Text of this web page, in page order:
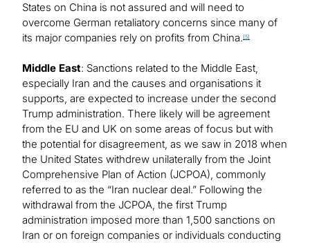
States on China is not assured and will need to
overcome German retaliatory concerns since many of
its major companies rely on profits from China. [5]
Middle East: Sanctions related to the Middle East,
especially Iran and the causes and organisations it
supports, are expected to increase under the second
Trump administration. There likely will be agreement
from the EU and UK on some areas of focus but with
the potential for disagreement, as we saw in 2018 when
the United States withdrew unilaterally from the Joint
Comprehensive Plan of Action (JCPOA), commonly
referred to as the “Iran nuclear deal.” Following the
withdrawal from the JCPOA, the first Trump
administration imposed more than 1,500 sanctions on
Iran or on foreign companies or individuals conducting